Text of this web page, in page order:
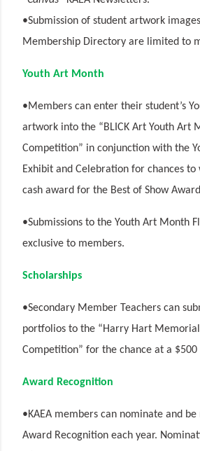
•Submission of student artwork
Membership Directory are limited to
Youth Art Month
•Members can enter their student’s
artwork into the “BLICK Art Youth Art
Competition” in conjunction with the
Exhibit and Celebration for chances
cash award for the Best of Show
•Submissions to the Youth Art Month
exclusive to members.
Scholarships
•Secondary Member Teachers can
portfolios to the “Harry Hart Memorial
Competition” for the chance at a $500
Award Recognition
•KAEA members can nominate and
Award Recognition each year.